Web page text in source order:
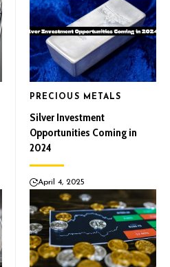
PRECIOUS METALS
Silver Investment
Opportunities Coming in
2024
April 4, 2025